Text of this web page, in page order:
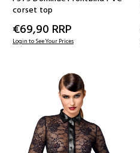
corset top
€69,90 RRP
Login to See Your Prices